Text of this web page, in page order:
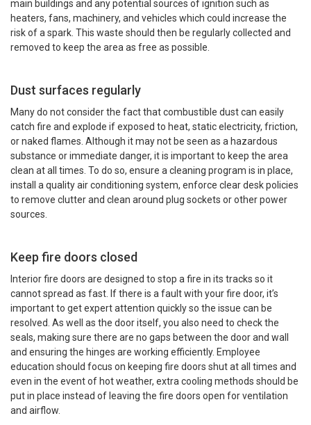
main buildings and any potential sources of ignition such as
heaters, fans, machinery, and vehicles which could increase the
risk of a spark. This waste should then be regularly collected and
removed to keep the area as free as possible.
Dust surfaces regularly
Many do not consider the fact that combustible dust can easily
catch fire and explode if exposed to heat, static electricity, friction,
or naked flames. Although it may not be seen as a hazardous
substance or immediate danger, it is important to keep the area
clean at all times. To do so, ensure a cleaning program is in place,
install a quality air conditioning system, enforce clear desk policies
to remove clutter and clean around plug sockets or other power
sources.
Keep fire doors closed
Interior fire doors are designed to stop a fire in its tracks so it
cannot spread as fast. If there is a fault with your fire door, it’s
important to get expert attention quickly so the issue can be
resolved. As well as the door itself, you also need to check the
seals, making sure there are no gaps between the door and wall
and ensuring the hinges are working efficiently. Employee
education should focus on keeping fire doors shut at all times and
even in the event of hot weather, extra cooling methods should be
put in place instead of leaving the fire doors open for ventilation
and airflow.